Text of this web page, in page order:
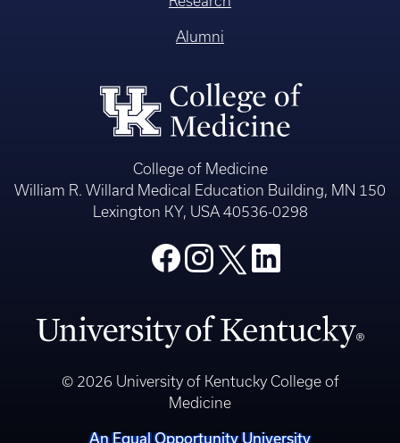
Alumni
College of Medicine
William R. Willard Medical Education Building, MN 150
Lexington KY, USA 40536-0298
© 2026 University of Kentucky College of
Medicine
An Equal Opportunity University